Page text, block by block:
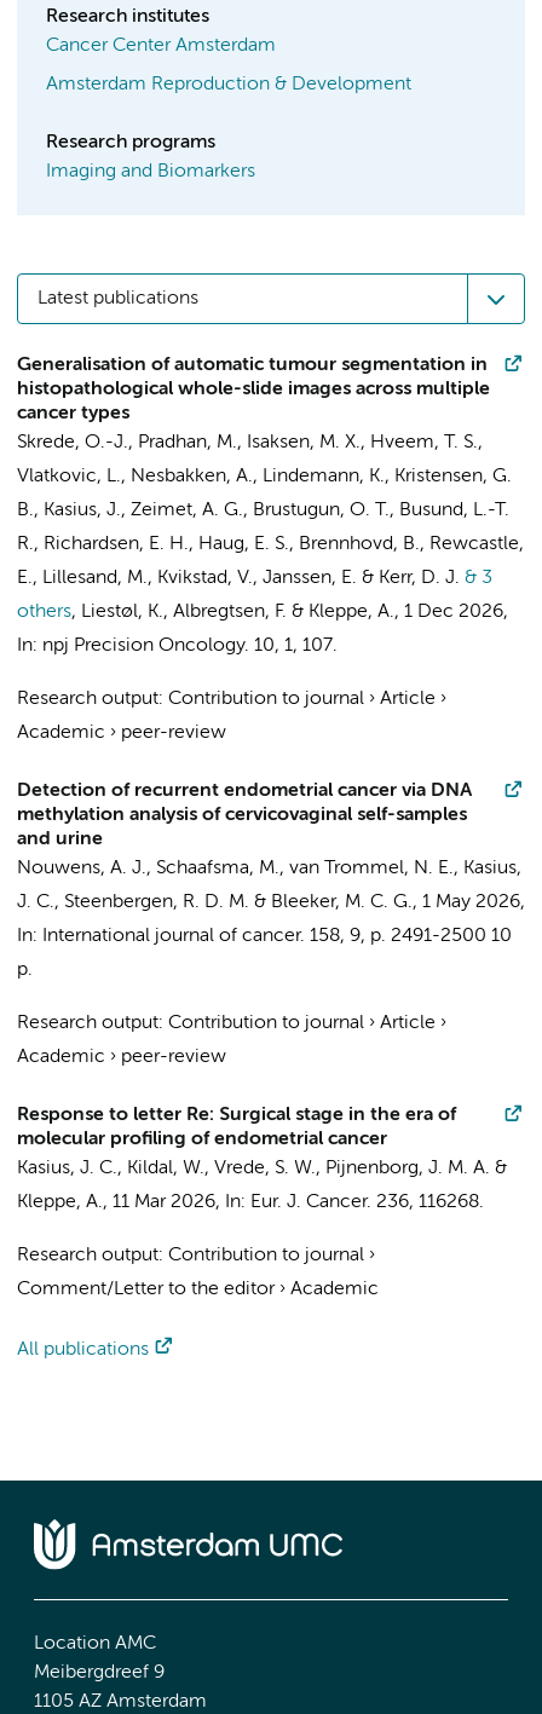
Research institutes
Cancer Center Amsterdam
Amsterdam Reproduction & Development
Research programs
Imaging and Biomarkers
Latest publications
Generalisation of automatic tumour segmentation in
histopathological whole-slide images across multiple
cancer types
Skrede, O.-J., Pradhan, M., Isaksen, M. X., Hveem, T. S.,
Vlatkovic, L., Nesbakken, A., Lindemann, K., Kristensen, G.
B., Kasius, J., Zeimet, A. G., Brustugun, O. T., Busund, L.-T.
R., Richardsen, E. H., Haug, E. S., Brennhovd, B., Rewcastle,
E., Lillesand, M., Kvikstad, V., Janssen, E. & Kerr, D. J. & 3
others, Liestøl, K., Albregtsen, F. & Kleppe, A., 1 Dec 2026,
In: npj Precision Oncology. 10, 1, 107.
Research output: Contribution to journal › Article ›
Academic › peer-review
Detection of recurrent endometrial cancer via DNA
methylation analysis of cervicovaginal self-samples
and urine
Nouwens, A. J., Schaafsma, M., van Trommel, N. E., Kasius,
J. C., Steenbergen, R. D. M. & Bleeker, M. C. G., 1 May 2026,
In:
International journal of cancer. 158, 9, p. 2491-2500 10
p.
Research output: Contribution to journal › Article ›
Academic › peer-review
Response to letter Re: Surgical stage in the era of
molecular profiling of endometrial cancer
Kasius, J. C., Kildal, W., Vrede, S. W., Pijnenborg, J. M. A. &
Kleppe, A., 11 Mar 2026, In: Eur. J. Cancer. 236, 116268.
Research output: Contribution to journal ›
Comment/Letter to the editor› Academic
All publications
Location AMC
Meibergdreef 9
1105 AZ Amsterdam